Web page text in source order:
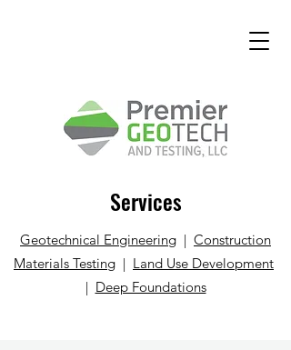
Services
Geotechnical Engineering | Construction
Materials Testing | Land Use Development
| Deep Foundations